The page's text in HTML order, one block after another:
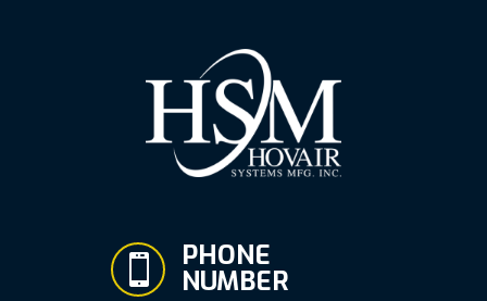
 PHONE
NUMBER